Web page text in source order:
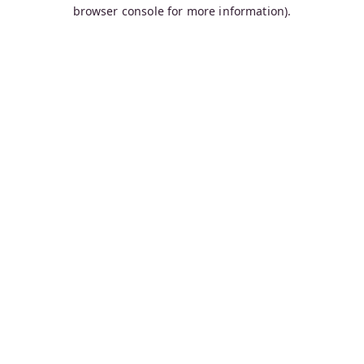
browser console for more information).